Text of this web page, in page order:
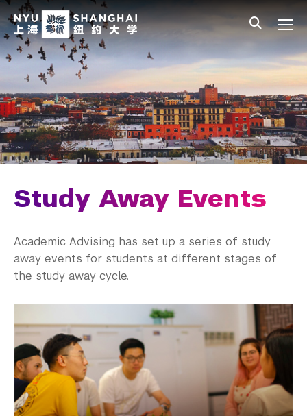
Skip to main content
中文
Main Menu Tree
Undergraduate Studies
Academic Affairs
Core Curriculum
Majors
Academic Calendar
Academic Bulletin
Study Away
Study Away in Shanghai
Study Away Out of Shanghai
January Term/Summer Opportunities Abroad
Community-Engaged Learning
Study Away Events
Academic Advising has set up a series of study
away events for students at different stages of
the study away cycle.